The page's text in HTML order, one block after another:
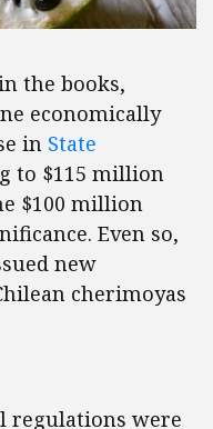
the books,
economically
in State
to $115 million
$100 million
Even so,
new
cherimoyas
regulations were